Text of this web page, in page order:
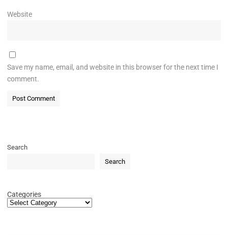
Website
Save my name, email, and website in this browser for the next time I
comment.
Search
Search
Categories